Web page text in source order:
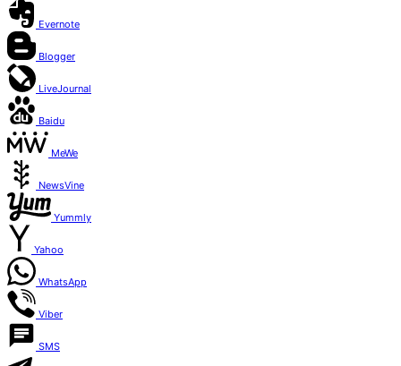
Evernote
Blogger
LiveJournal
Baidu
MeWe
NewsVine
Yummly
Yahoo
WhatsApp
Viber
SMS